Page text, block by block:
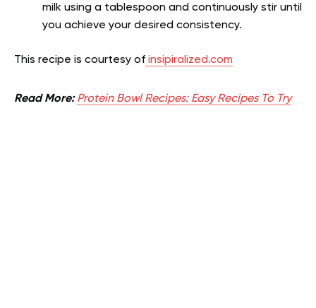
milk using a tablespoon and continuously stir until
you achieve your desired consistency.
This recipe is courtesy of insipiralized.com
Read More: Protein Bowl Recipes: Easy Recipes To Try